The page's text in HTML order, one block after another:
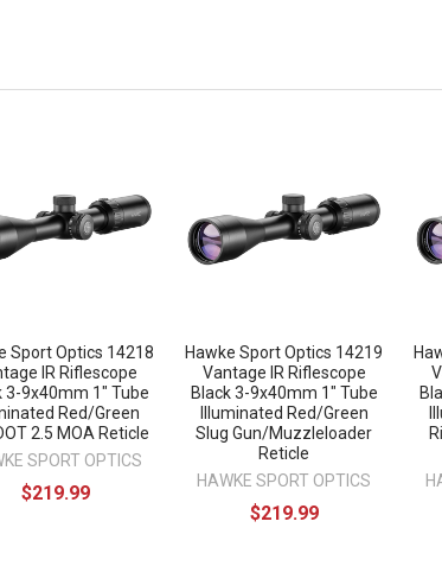
Sport Optics 14218
IR Riflescope
3-9x40mm 1" Tube
Red/Green
2.5 MOA Reticle
SPORT OPTICS
$219.99
Hawke Sport Optics 14219
Vantage IR Riflescope
Black 3-9x40mm 1" Tube
Illuminated Red/Green
Slug Gun/Muzzleloader
Reticle
HAWKE SPORT OPTICS
$219.99